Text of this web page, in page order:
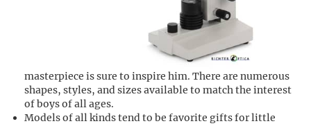
masterpiece is sure to inspire him. There are numerous
shapes, styles, and sizes available to match the interest
of boys of all ages.
Models of all kinds tend to be favorite gifts for little